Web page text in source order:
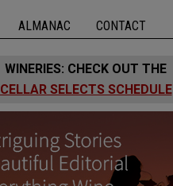
ALMANAC CONTACT
WINERIES: CHECK OUT THE
CELLAR SELECTS SCHEDULE